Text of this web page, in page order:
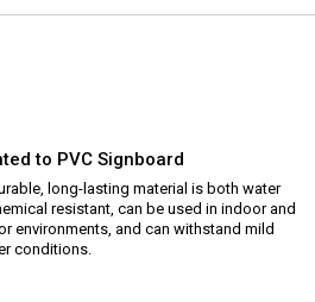
to PVC Signboard
long-lasting material is both water
resistant, can be used in indoor and
environments, and can withstand mild
conditions.